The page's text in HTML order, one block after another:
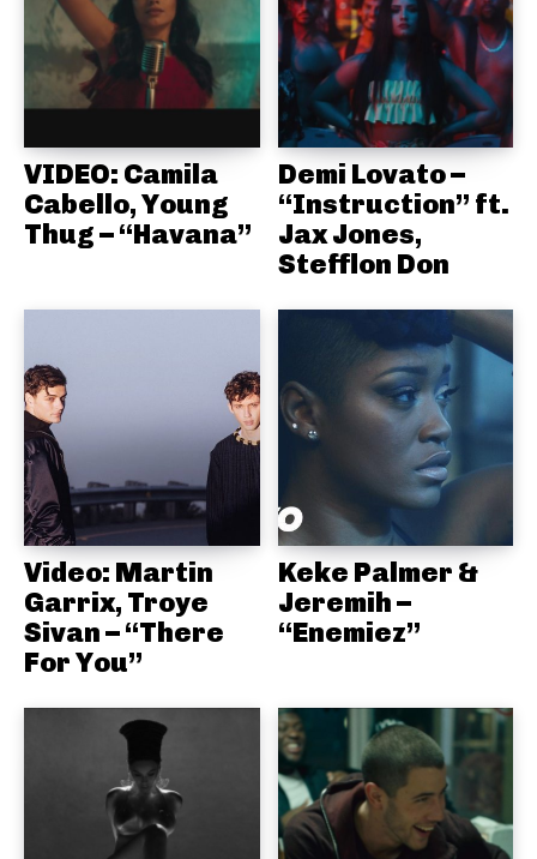
VIDEO: Camila
Cabello, Young
Thug – “Havana”
Demi Lovato –
“Instruction” ft.
Jax Jones,
Stefflon Don
Video: Martin
Garrix, Troye
Sivan – “There
For You”
Keke Palmer &
Jeremih –
“Enemiez”